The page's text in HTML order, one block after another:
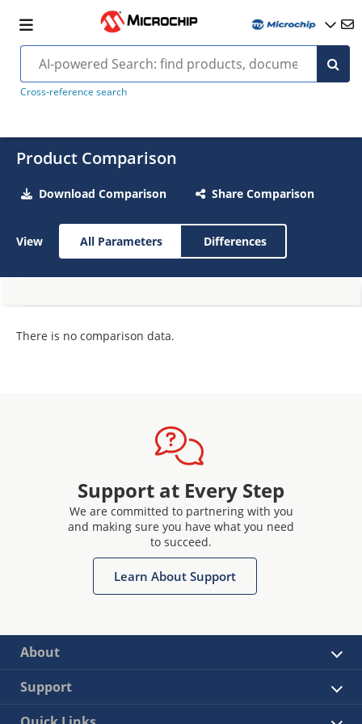
Cross-reference search
Product Comparison
Download Comparison Share Comparison
View All Parameters Differences
There is no comparison data.
Support at Every Step
We are committed to partnering with you
and making sure you have what you need
to succeed.
Learn About Support
About
Support